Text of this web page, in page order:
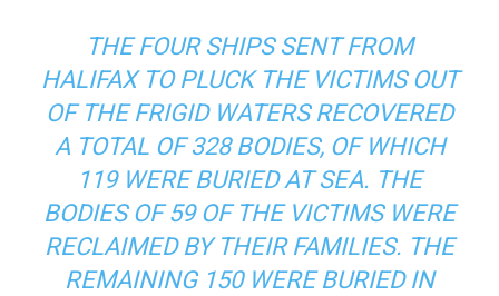
THE FOUR SHIPS SENT FROM
HALIFAX TO PLUCK THE VICTIMS OUT
OF THE FRIGID WATERS RECOVERED
A TOTAL OF 328 BODIES, OF WHICH
119 WERE BURIED AT SEA. THE
BODIES OF 59 OF THE VICTIMS WERE
RECLAIMED BY THEIR FAMILIES. THE
REMAINING 150 WERE BURIED IN